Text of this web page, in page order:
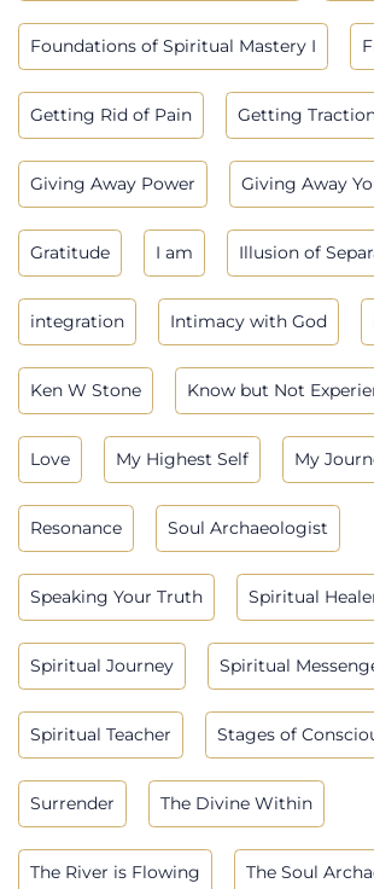
Foundations of Spiritual Mastery I
Getting Rid of Pain Getting
Giving Away Power Giving Away
Gratitude I am Illusion of
integration Intimacy with God
Ken W Stone Know but Not
Love My Highest Self My
Resonance Soul Archaeologist
Speaking Your Truth Spiritual
Spiritual Journey Spiritual
Spiritual Teacher Stages of
Surrender The Divine Within
The River is Flowing The Soul